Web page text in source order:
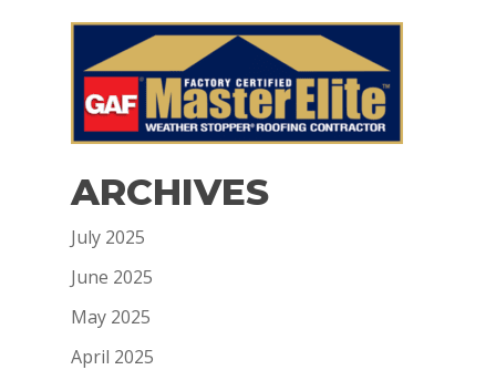
ARCHIVES
July 2025
June 2025
May 2025
April 2025